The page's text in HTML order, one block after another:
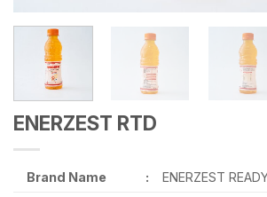
ENERZEST RTD
Brand Name :
ENERZEST